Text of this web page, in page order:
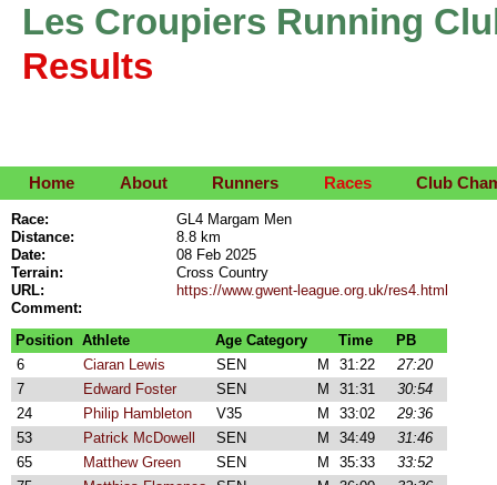
Les Croupiers Running
Results
Home About Runners Races Club
Race:
GL4 Margam Men
Distance:
8.8 km
Date:
08 Feb 2025
Terrain:
Cross Country
URL:
https://www.gwent-league.org.uk/res4.html
Comment:
Position Athlete Age Category Time
PB
6
Ciaran Lewis SEN M 31:22
27:20
7
Edward Foster SEN M 31:31
30:54
24
Philip Hambleton V35 M 33:02
29:36
53
Patrick McDowell SEN M 34:49
31:46
65
Matthew Green SEN M 35:33
33:52